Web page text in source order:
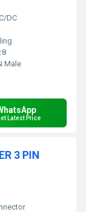
DC
8
Male
Latest Price
3 PIN